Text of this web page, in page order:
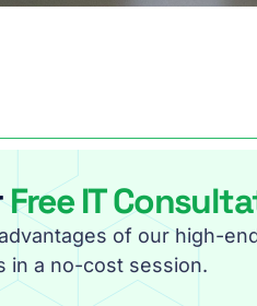
Free IT
of our high-
in a no-cost session.